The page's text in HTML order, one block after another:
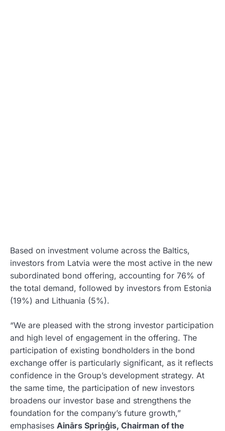
Based on investment volume across the Baltics,
investors from Latvia were the most active in the new
subordinated bond offering, accounting for 76% of
the total demand, followed by investors from Estonia
(19%) and Lithuania (5%).
“We are pleased with the strong investor participation
and high level of engagement in the offering. The
participation of existing bondholders in the bond
exchange offer is particularly significant, as it reflects
confidence in the Group’s development strategy. At
the same time, the participation of new investors
broadens our investor base and strengthens the
foundation for the company’s future growth,”
emphasises Ainārs Spriņģis, Chairman of the